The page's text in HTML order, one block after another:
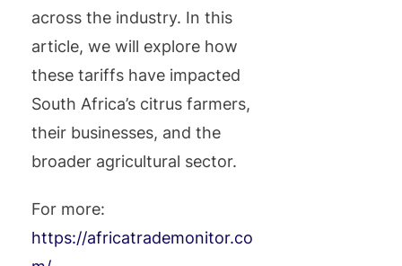
across the industry. In this
article, we will explore how
these tariffs have impacted
South Africa’s citrus farmers,
their businesses, and the
broader agricultural sector.
For more:
https://africatrademonitor.co